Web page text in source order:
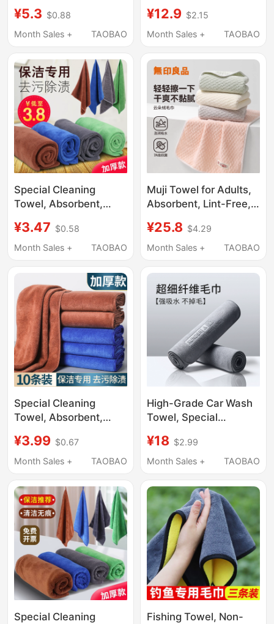
Detailing Wipe Cloth
Absorbent Streak-Free
¥5.3 $0.88
Month Sales +
TAOBAO
Wiping Hair, Face
Towels, Quick-Drying,
Men to Use for Wiping
the Body
¥12.9 $2.15
Month Sales +
TAOBAO
Special Cleaning
Towel, Absorbent,
Dishwashing Cloth,
Lint-Free,
Household Cleaning,
Glass Wiping
¥3.47 $0.58
Month Sales +
TAOBAO
Muji Towel for Adults,
Absorbent, Lint-Free,
Hair, Hair Drying Towel,
Women's Face Towel,
¥25.8 $4.29
Month Sales +
TAOBAO
Special Cleaning
Towel, Absorbent,
Dishwashing Cloth,
Lint-Free,
Household Cleaning,
Table Wiping
¥3.99 $0.67
Month Sales +
TAOBAO
High-Grade Car Wash
Towel, Special
Marking Car Cleaning
Cloth, Car Interior
Does Not Shed Lint
¥18 $2.99
Month Sales +
TAOBAO
Special Cleaning
Fishing Towel, Non-